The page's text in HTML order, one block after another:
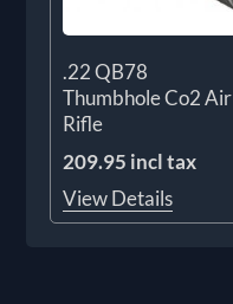
.22 QB78
Thumbhole Co2 Air
Rifle
209.95 incl tax
View Details